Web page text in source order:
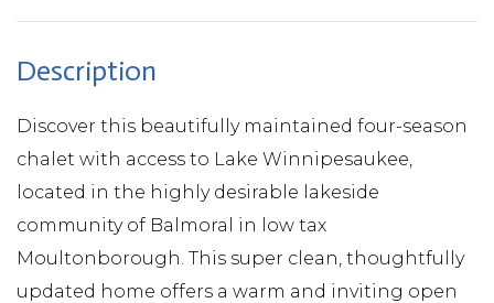
Discover this beautifully maintained four-season
chalet with access to Lake Winnipesaukee,
located in the highly desirable lakeside
community of Balmoral in low tax
Moultonborough. This super clean, thoughtfully
updated home offers a warm and inviting open